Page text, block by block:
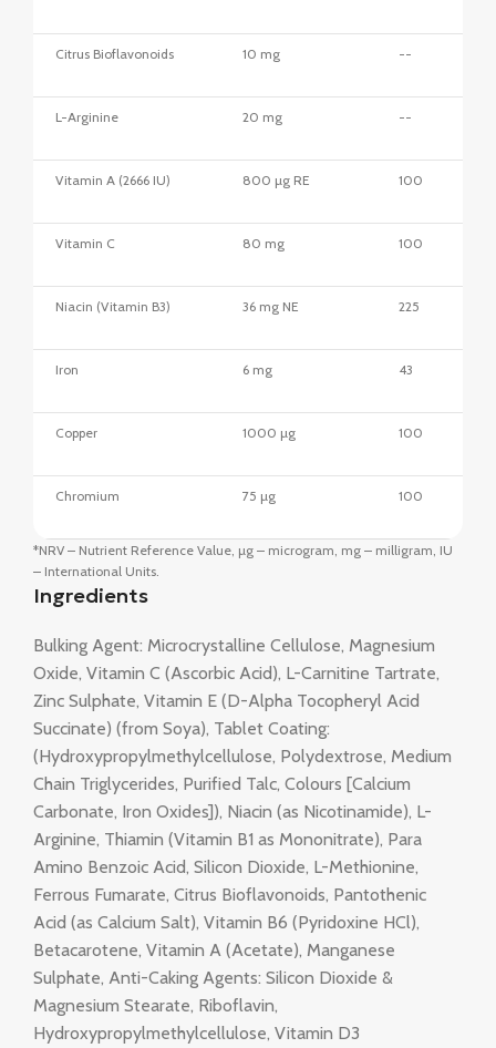
Citrus Bioflavonoids 10 mg --
L-Arginine 20 mg --
Vitamin A (2666 IU) 800 µg RE 100
Vitamin C 80 mg 100
Niacin (Vitamin B3) 36 mg NE 225
Iron 6 mg 43
Copper 1000 µg 100
Chromium 75 µg 100
*NRV – Nutrient Reference Value, µg – microgram, mg – milligram, IU
– International Units.
Ingredients
Bulking Agent: Microcrystalline Cellulose, Magnesium
Oxide, Vitamin C (Ascorbic Acid), L-Carnitine Tartrate,
Zinc Sulphate, Vitamin E (D-Alpha Tocopheryl Acid
Succinate) (from Soya), Tablet Coating:
(Hydroxypropylmethylcellulose, Polydextrose, Medium
Chain Triglycerides, Purified Talc, Colours [Calcium
Carbonate, Iron Oxides]), Niacin (as Nicotinamide), L-
Arginine, Thiamin (Vitamin B1 as Mononitrate), Para
Amino Benzoic Acid, Silicon Dioxide, L-Methionine,
Ferrous Fumarate, Citrus Bioflavonoids, Pantothenic
Acid (as Calcium Salt), Vitamin B6 (Pyridoxine HCl),
Betacarotene, Vitamin A (Acetate), Manganese
Sulphate, Anti-Caking Agents: Silicon Dioxide &
Magnesium Stearate, Riboflavin,
Hydroxypropylmethylcellulose, Vitamin D3